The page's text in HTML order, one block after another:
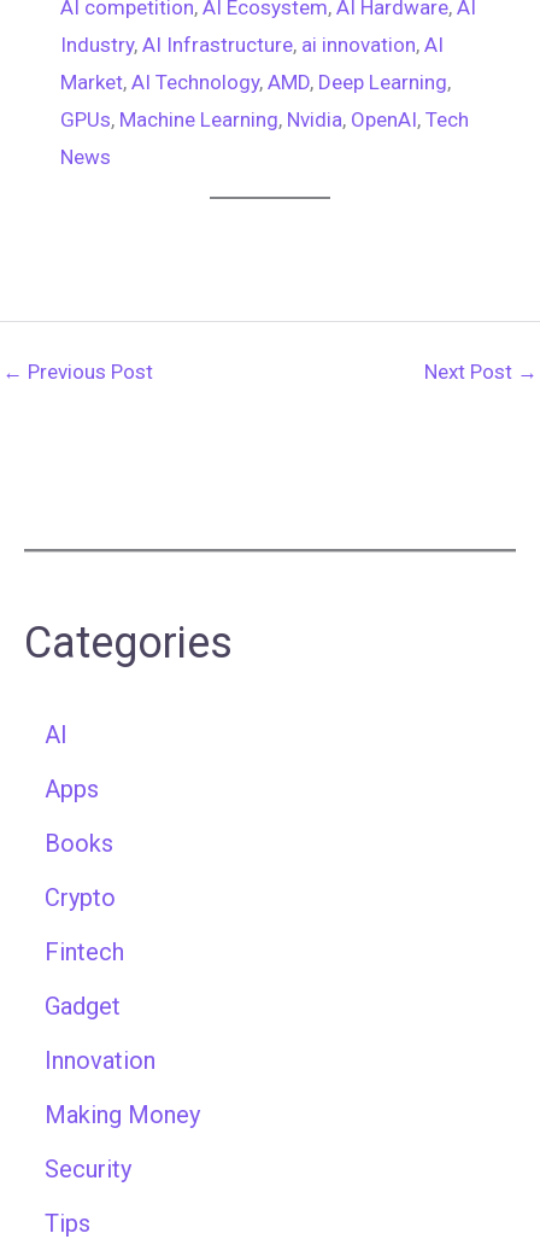
AI competition, AI Ecosystem, AI Hardware, AI
Industry, AI Infrastructure, ai innovation, AI
Market, AI Technology, AMD, Deep Learning
GPUs, Machine Learning, Nvidia, OpenAI, Tech
News
← Previous Post Next Post →
Categories
AI
Apps
Books
Crypto
Fintech
Gadget
Innovation
Making Money
Security
Tips